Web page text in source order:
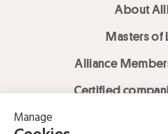
About
Masters of
Alliance
Certified
LOVE LİNEN